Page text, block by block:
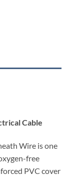
Cable
Wire is one
free
PVC cover